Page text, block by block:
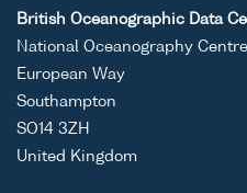
British Oceanographic Data
National Oceanography Centre
European Way
Southampton
SO14 3ZH
United Kingdom